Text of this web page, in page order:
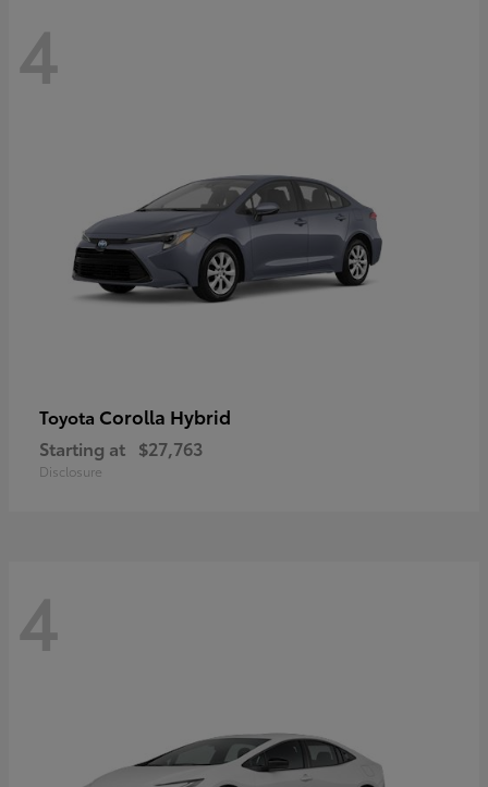
4
Toyota Corolla Hybrid
Starting at $27,763
Disclosure
4